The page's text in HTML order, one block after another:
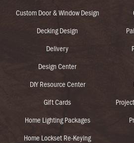
Custom Door & Window Design
Decking Design
Delivery
Design Center
DIY Resource Center
Gift Cards
Home Lighting Packages
Home Lockset Re-Keying